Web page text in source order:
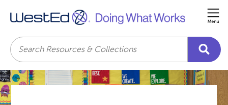
Search